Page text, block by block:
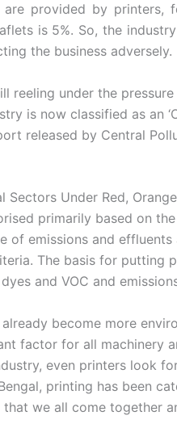
are provided by printers,
is 5%. So, the
the business adversely.
reeling under the
is now classified as an
released by Central
Sectors Under Red,
primarily based on
of emissions and
The basis for putting
and VOC and
become more
factor for all machinery
even printers look
printing has been
we all come together